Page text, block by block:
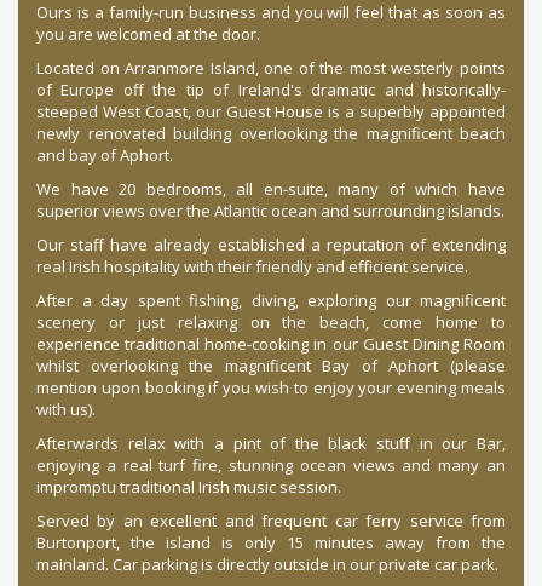
Ours is a family-run business and you will feel that as soon as
you are welcomed at the door.
Located on Arranmore Island, one of the most westerly points
of Europe off the tip of Ireland's dramatic and historically-
steeped West Coast, our Guest House is a superbly appointed
newly renovated building overlooking the magnificent beach
and bay of Aphort.
We have 20 bedrooms, all en-suite, many of which have
superior views over the Atlantic ocean and surrounding islands.
Our staff have already established a reputation of extending
real Irish hospitality with their friendly and efficient service.
After a day spent fishing, diving, exploring our magnificent
scenery or just relaxing on the beach, come home to
experience traditional home-cooking in our Guest Dining Room
whilst overlooking the magnificent Bay of Aphort (please
mention upon booking if you wish to enjoy your evening meals
with us).
Afterwards relax with a pint of the black stuff in our Bar,
enjoying a real turf fire, stunning ocean views and many an
impromptu traditional Irish music session.
Served by an excellent and frequent car ferry service from
Burtonport, the island is only 15 minutes away from the
mainland. Car parking is directly outside in our private car park.